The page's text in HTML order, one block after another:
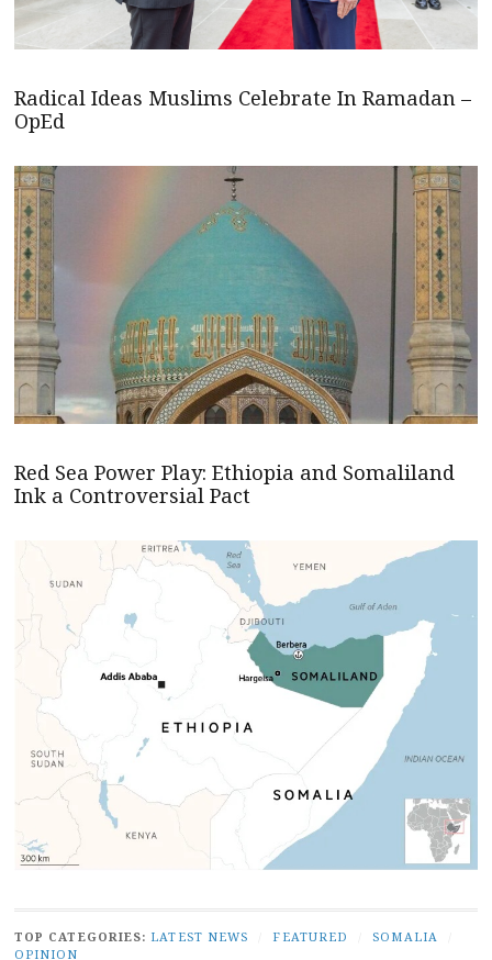
Radical Ideas Muslims Celebrate In Ramadan –
OpEd
Red Sea Power Play: Ethiopia and Somaliland
Ink a Controversial Pact
TOP CATEGORIES: LATEST NEWS FEATURED SOMALIA
OPINION